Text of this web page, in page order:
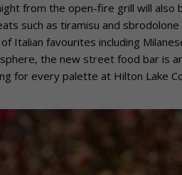
from the open-fire grill will also
such as tiramisu and
Italian favourites including
the new street food bar is
for every palette at Hilton Lake